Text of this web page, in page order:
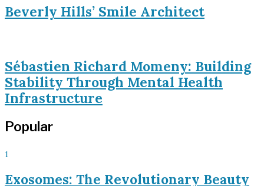
Beverly Hills’ Smile Architect
Sébastien Richard Momeny: Building
Stability Through Mental Health
Infrastructure
Popular
1
Exosomes: The Revolutionary Beauty